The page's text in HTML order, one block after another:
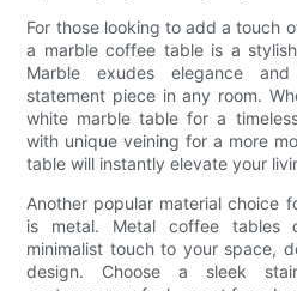
For those looking to add a touch
a marble coffee table is a
Marble exudes elegance
statement piece in any room.
white marble table for a
with unique veining for a more
table will instantly elevate your
Another popular material choice
is metal. Metal coffee tables
minimalist touch to your space,
design. Choose a sleek